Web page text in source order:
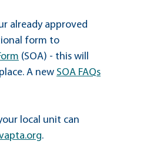
already approved
form to
(SOA) - this will
A new SOA FAQs
local unit can
.